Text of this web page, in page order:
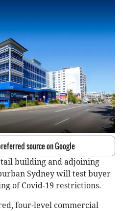
source on Google
building and adjoining
Sydney will test buyer
of Covid-19 restrictions.
four-level commercial